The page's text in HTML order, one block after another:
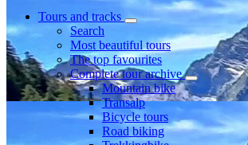
Tours and tracks
Search
Most beautiful tours
The top favourites
Complete tour archive
Mountain bike
Transalp
Bicycle tours
Road biking